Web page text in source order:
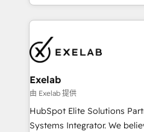
UK's most experienced
the credential, not the
own their revenue engine
into one operational source
and leadership. What We Do ➡️ CRM Architecture &
pipelines ➡️ Revenue Operations 📈 – Lead, deal,
onboarding, and renewal
Operations ⚙️ – Automation,
reporting ➡️ Custom Integrations 🔌 – API-based
connections with ERP and billing
Accreditations: - CRM Implementation Accreditation
Exelab
由 Exelab 提供
HubSpot Elite Solutions
Systems Integrator. We believe technology should